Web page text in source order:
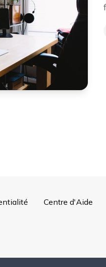
Centre d'Aide